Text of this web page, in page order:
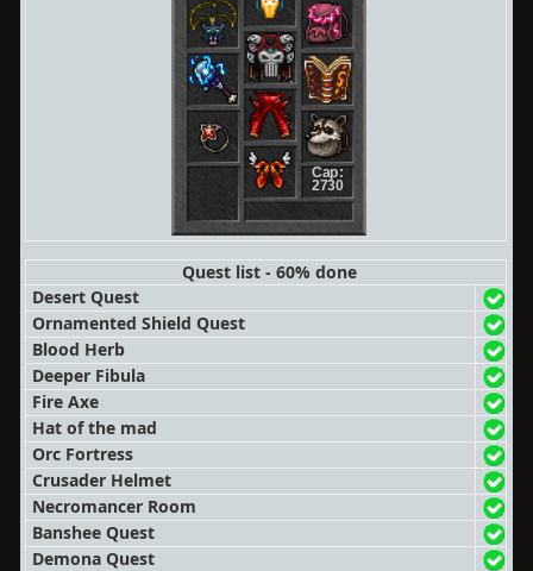
Cap:
2730
Quest list - 60% done
Desert Quest
Ornamented Shield Quest
Blood Herb
Deeper Fibula
Fire Axe
Hat of the mad
Orc Fortress
Crusader Helmet
Necromancer Room
Banshee Quest
Demona Quest